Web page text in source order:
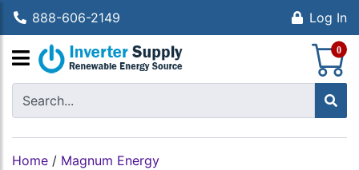
888-606-2149 Log In
0
Home / Magnum Energy